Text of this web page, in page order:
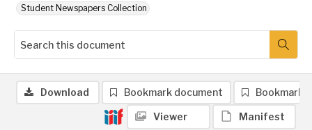
Student Newspapers Collection
Download Bookmark document Bookmark
Viewer Manifest